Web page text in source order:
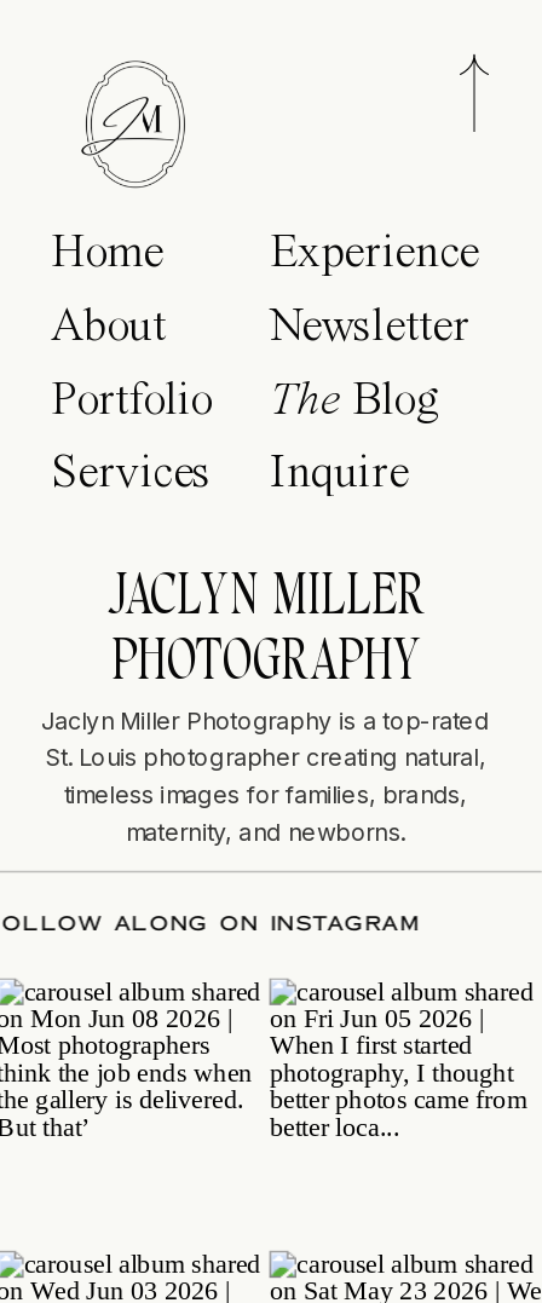
Home
About
Portfolio
Services
Experience
Newsletter
The Blog
Inquire
JACLYN MILLER
PHOTOGRAPHY
Jaclyn Miller Photography is a top-rated
St. Louis photographer creating natural,
timeless images for families, brands,
maternity, and newborns.
/FOLLOW ALONG ON INSTAGRAM